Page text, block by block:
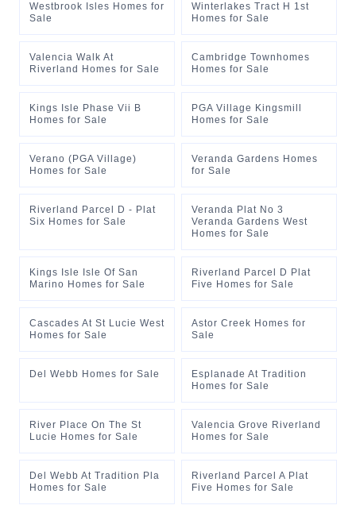
Westbrook Isles Homes for
Sale
Winterlakes Tract H 1st
Homes for Sale
Valencia Walk At
Riverland Homes for Sale
Cambridge Townhomes
Homes for Sale
Kings Isle Phase Vii B
Homes for Sale
PGA Village Kingsmill
Homes for Sale
Verano (PGA Village)
Homes for Sale
Veranda Gardens Homes
for Sale
Riverland Parcel D - Plat
Six Homes for Sale
Veranda Plat No 3
Veranda Gardens West
Homes for Sale
Kings Isle Isle Of San
Marino Homes for Sale
Riverland Parcel D Plat
Five Homes for Sale
Cascades At St Lucie West
Homes for Sale
Astor Creek Homes for
Sale
Del Webb Homes for Sale
Esplanade At Tradition
Homes for Sale
River Place On The St
Lucie Homes for Sale
Valencia Grove Riverland
Homes for Sale
Del Webb At Tradition Pla
Homes for Sale
Riverland Parcel A Plat
Five Homes for Sale